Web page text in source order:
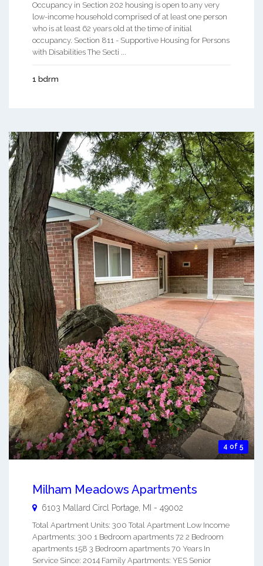
Occupancy in Section 202 housing is open to any very
low-income household comprised of at least one person
who is at least 62 years old at the time of initial
occupancy. Section 811 - Supportive Housing for Persons
with Disabilities The Secti ...
1 bdrm
4 of 5
Milham Meadows Apartments
6103 Mallard Circl Portage, MI - 49002
Total Apartment Units: 300 Total Apartment Low Income
Apartments: 300 1 Bedroom apartments 72 2 Bedroom
apartments 158 3 Bedroom apartments 70 Years In
Service Since: 2014 Family Apartments: YES Senior